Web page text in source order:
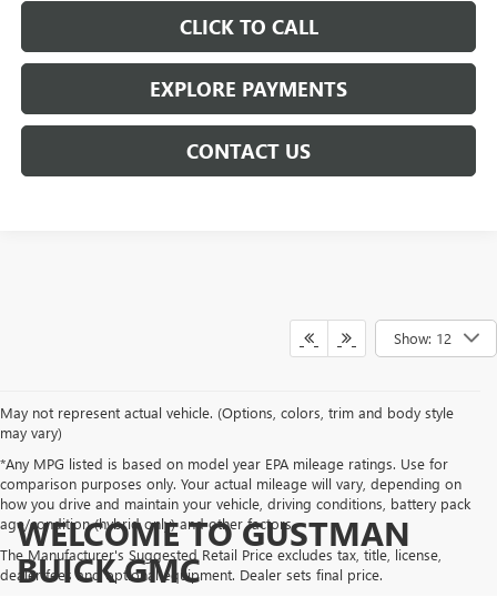
CLICK TO CALL
EXPLORE PAYMENTS
CONTACT US
Show: 12
May not represent actual vehicle. (Options, colors, trim and body style
may vary)
*Any MPG listed is based on model year EPA mileage ratings. Use for
comparison purposes only. Your actual mileage will vary, depending on
how you drive and maintain your vehicle, driving conditions, battery pack
age/condition (hybrid only) and other factors.
The Manufacturer's Suggested Retail Price excludes tax, title, license,
dealer fees and optional equipment. Dealer sets final price.
WELCOME TO GUSTMAN
BUICK GMC